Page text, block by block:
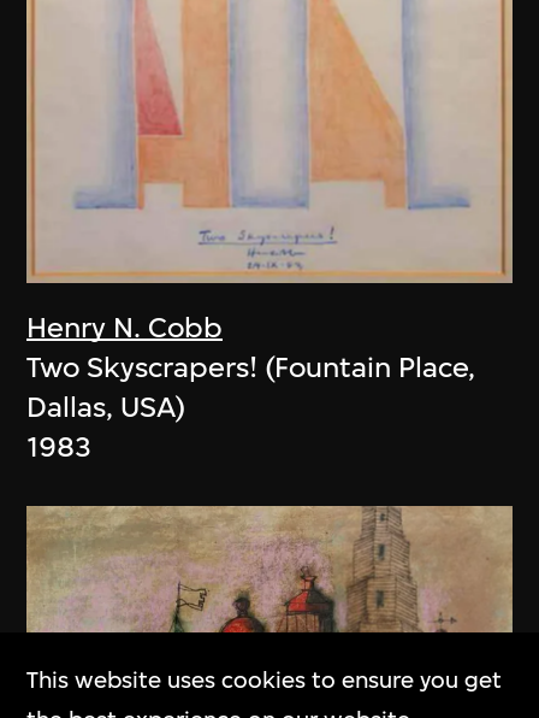
Henry N. Cobb
Two Skyscrapers! (Fountain Place,
Dallas, USA)
1983
This website uses cookies to ensure you get